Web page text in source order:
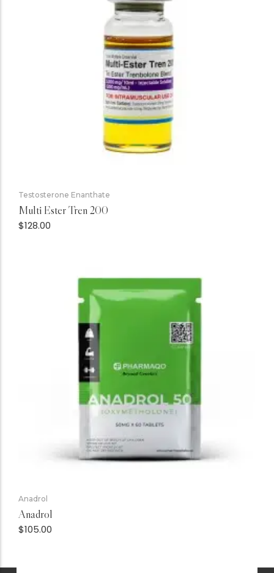
Testosterone Enanthate
Multi Ester Tren 200
$128.00
Anadrol
Anadrol
$105.00